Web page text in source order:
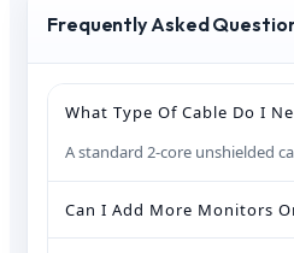
Frequently Asked
What Type Of Cable Do I
A standard 2‑core unshielded
Can I Add More Monitors